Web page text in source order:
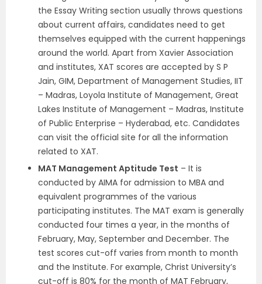
the Essay Writing section usually throws questions
about current affairs, candidates need to get
themselves equipped with the current happenings
around the world. Apart from Xavier Association
and institutes, XAT scores are accepted by S P
Jain, GIM, Department of Management Studies, IIT
– Madras, Loyola Institute of Management, Great
Lakes Institute of Management – Madras, Institute
of Public Enterprise – Hyderabad, etc. Candidates
can visit the official site for all the information
related to XAT.
MAT Management Aptitude Test – It is
conducted by AIMA for admission to MBA and
equivalent programmes of the various
participating institutes. The MAT exam is generally
conducted four times a year, in the months of
February, May, September and December. The
test scores cut-off varies from month to month
and the Institute. For example, Christ University’s
cut-off is 80% for the month of MAT February,